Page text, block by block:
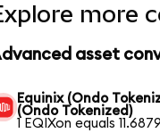
more
asset
Equinix (Ondo
(Ondo Tokenized)
1 EQIXon equals